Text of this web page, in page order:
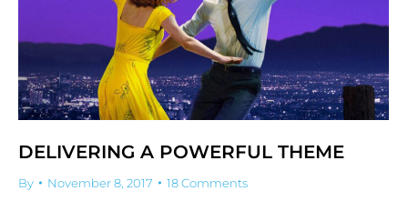
DELIVERING A POWERFUL THEME
By November 8, 2017 18 Comments